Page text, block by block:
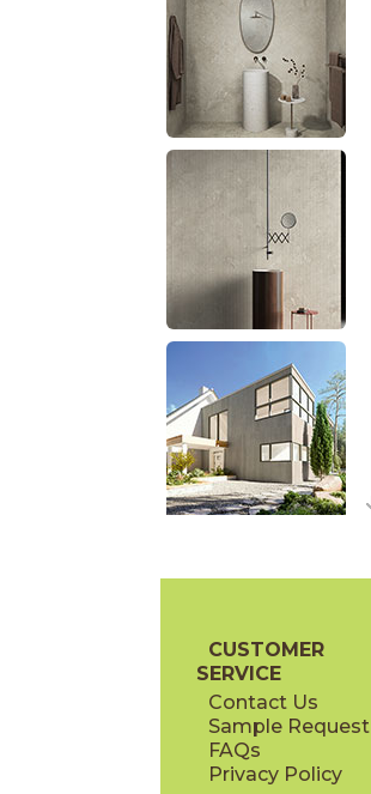
CUSTOMER
SERVICE
Contact Us
Sample Request
FAQs
Privacy Policy